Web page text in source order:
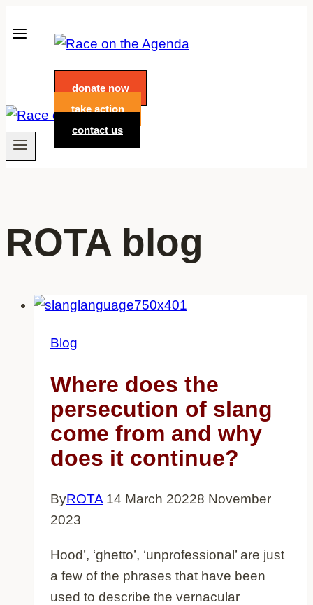
to
donate now
take action
contact us
ROTA blog
Blog
Where does the
persecution of slang
come from and why
does it continue?
ByROTA 14 March 20228 November
2023
Hood’, ‘ghetto’, ‘unprofessional’ are just
a few of the phrases that have been
used to describe the vernacular